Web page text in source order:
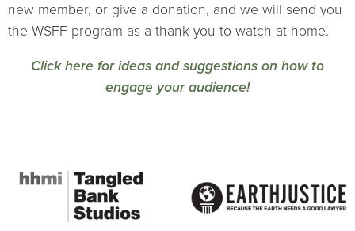
new member, or give a donation, and we will send you
the WSFF program as a thank you to watch at home.
Click here for ideas and suggestions on how to
engage your audience!